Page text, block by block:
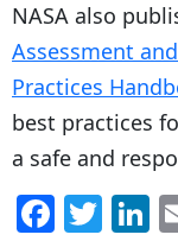
NASA also
Assessment
Practices
best practices
a safe and
F T Li